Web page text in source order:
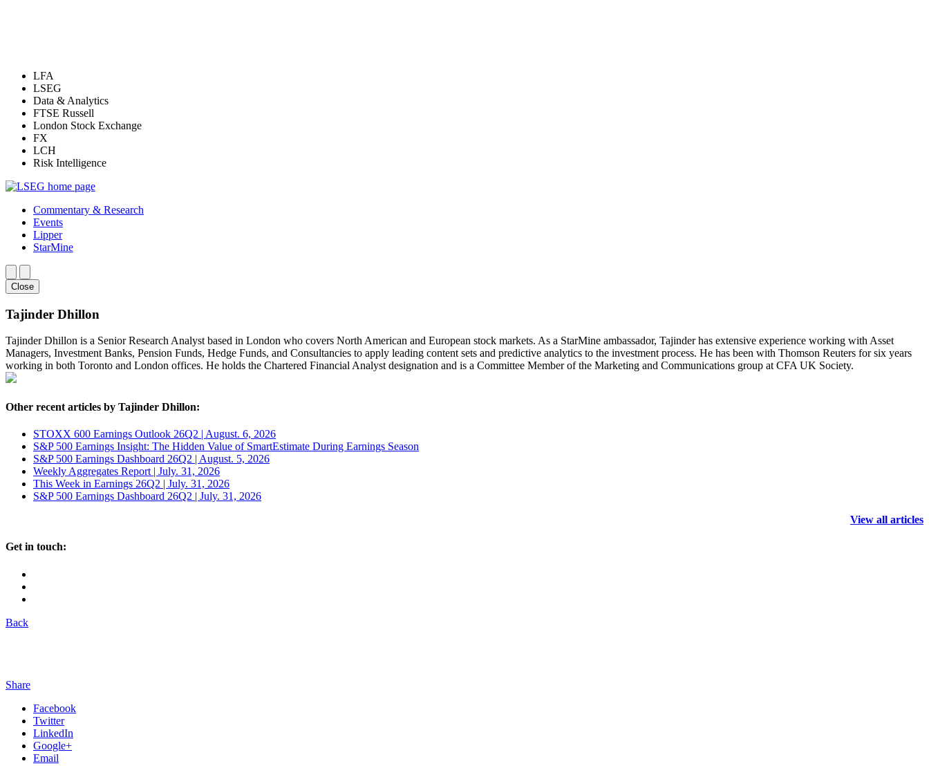
LFA
LSEG
Data & Analytics
FTSE Russell
London Stock Exchange
FX
LCH
Risk Intelligence
Commentary & Research
Events
Lipper
StarMine
Close
Tajinder Dhillon
Tajinder Dhillon is a Senior Research Analyst based in London who covers North American and European stock markets. As a StarMine ambassador, Tajinder has extensive experience working with Asset
Managers, Investment Banks, Pension Funds, Hedge Funds, and Consultancies to apply leading content sets and predictive analytics to the investment process. He has been with Thomson Reuters for six years
working in both Toronto and London offices. He holds the Chartered Financial Analyst designation and is a Committee Member of the Marketing and Communications group at CFA UK Society.
Other recent articles by Tajinder Dhillon:
STOXX 600 Earnings Outlook 26Q2 | August. 6, 2026
S&P 500 Earnings Insight: The Hidden Value of SmartEstimate During Earnings Season
S&P 500 Earnings Dashboard 26Q2 | August. 5, 2026
Weekly Aggregates Report | July. 31, 2026
This Week in Earnings 26Q2 | July. 31, 2026
S&P 500 Earnings Dashboard 26Q2 | July. 31, 2026
View all articles
Get in touch:
Back
Share
Facebook
Twitter
LinkedIn
Google+
Email